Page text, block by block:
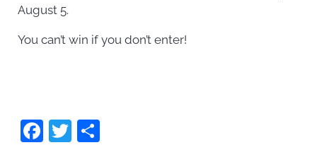
August 5.
You can’t win if you don’t enter!
F T S